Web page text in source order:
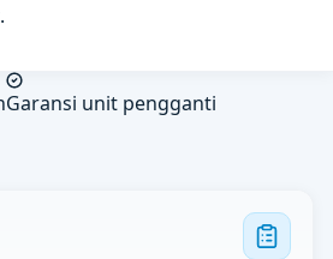
Garansi unit pengganti